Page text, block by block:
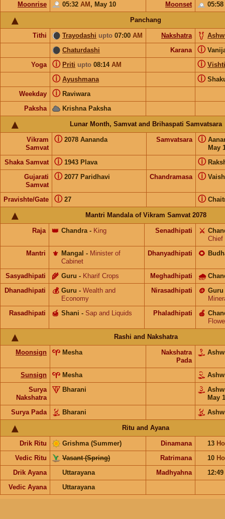
Moonrise
05:32 AM , May 10 Moonset 05:58
Panchang
Tithi Trayodashi upto 07:00 AM Nakshatra
Chaturdashi
Karana ⓘ
Yoga Priti upto 08:14 AM
ⓘ Vishti
ⓘ
Ayushmana
ⓘ ⓘ
Weekday Raviwara
ⓘ
Paksha Krishna Paksha
Lunar Month, Samvat and Brihaspati Samvatsara
Vikram
Samvat
2078 Aananda
ⓘ Samvatsara
May
ⓘ
Shaka Samvat 1943 Plava
ⓘ ⓘ
Gujarati
Samvat
2077 Paridhavi
ⓘ Chandramasa ⓘ
Pravishte/Gate 27
ⓘ ⓘ
Mantri Mandala of Vikram Samvat 2078
Raja Chandra
👑 - King Senadhipati ⚔️
Chief
Mantri
Mangal
⚜️ - Minister of
Cabinet
Dhanyadhipati 🌻
Sasyadhipati Guru
🌾 - Kharif Crops Meghadhipati 🌧
Dhanadhipati Guru
💰 - Wealth and
Economy
Nirasadhipati Guru
🪙
Rasadhipati
Shani
🍯 - Sap and Liquids Phaladhipati 🍎
Rashi and Nakshatra
Moonsign Mesha
Nakshatra
Pada
Sunsign Mesha
Surya
Nakshatra
Bharani
May
Surya Pada
Bharani
Ritu and Ayana
Drik Ritu Grishma (Summer) Dinamana 13
Vedic Ritu
Vasant (Spring) Ratrimana 10
Drik Ayana
Uttarayana Madhyahna
12:49
Vedic Ayana
Uttarayana